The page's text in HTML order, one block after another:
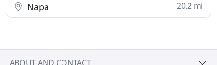
Napa 20.2 mi
ABOUT AND CONTACT